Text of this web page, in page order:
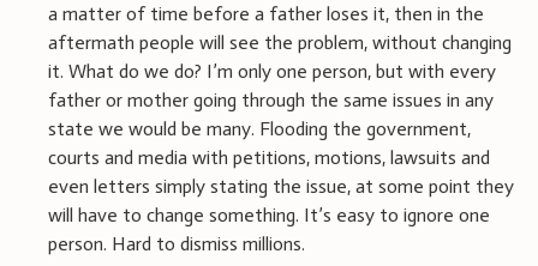
a matter of time before a father loses it, then in the
aftermath people will see the problem, without changing
it. What do we do? I’m only one person, but with every
father or mother going through the same issues in any
state we would be many. Flooding the government,
courts and media with petitions, motions, lawsuits and
even letters simply stating the issue, at some point they
will have to change something. It’s easy to ignore one
person. Hard to dismiss millions.